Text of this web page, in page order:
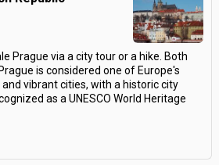
Prague via a city tour or a hike. Both
is considered one of Europe's
vibrant cities, with a historic city
as a UNESCO World Heritage